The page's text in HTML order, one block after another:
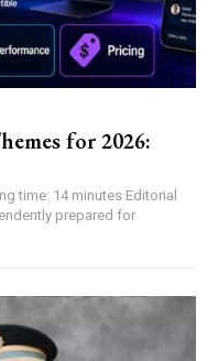
for 2026:
time: 14 minutes Editorial
prepared for